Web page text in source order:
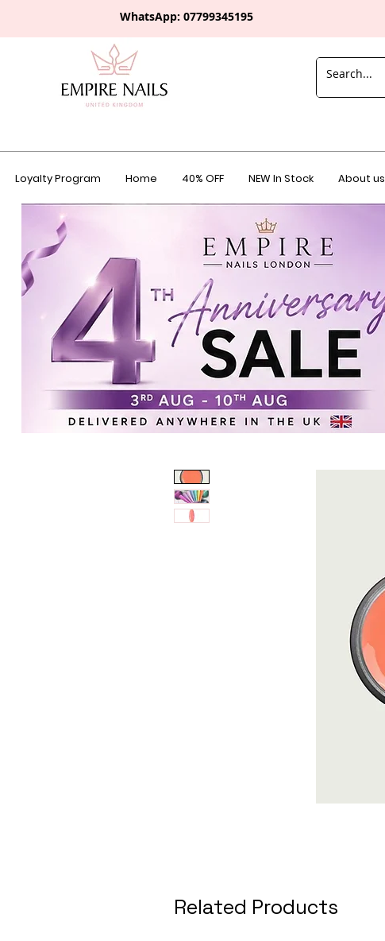
WhatsApp: 07799345195
Loyalty Program Home 40% OFF NEW In Stock About us
Related Products